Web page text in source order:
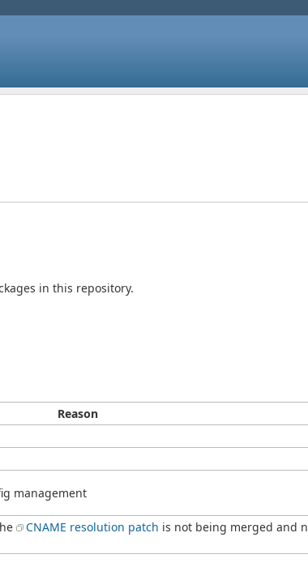
in this repository.
Reason
management
CNAME resolution patch is not being merged and